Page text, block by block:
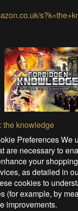
the knowledge
Preferences We
are necessary to
your
as detailed in
cookies to
(for example, by
improvements.